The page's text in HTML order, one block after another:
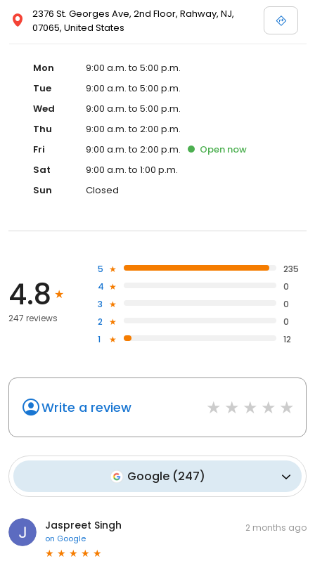
2376 St. Georges Ave, 2nd Floor, Rahway, NJ,
07065, United States
Mon
9:00 a.m. to 5:00 p.m.
Tue
9:00 a.m. to 5:00 p.m.
Wed
9:00 a.m. to 5:00 p.m.
Thu
9:00 a.m. to 2:00 p.m.
Fri
9:00 a.m. to 2:00 p.m. Open now
Sat
9:00 a.m. to 1:00 p.m.
Sun
Closed
4.8
247 reviews
5
235
4
0
3
0
2
0
1
12
Write a review
Google(247)
Jaspreet Singh
on Google
2 months ago